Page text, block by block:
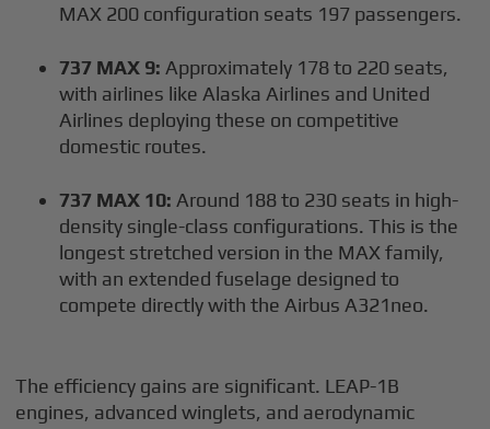
MAX 200 configuration seats 197 passengers.
737 MAX 9: Approximately 178 to 220 seats,
with airlines like Alaska Airlines and United
Airlines deploying these on competitive
domestic routes.
737 MAX 10: Around 188 to 230 seats in high-
density single-class configurations. This is the
longest stretched version in the MAX family,
with an extended fuselage designed to
compete directly with the Airbus A321neo.
The efficiency gains are significant. LEAP-1B
engines, advanced winglets, and aerodynamic